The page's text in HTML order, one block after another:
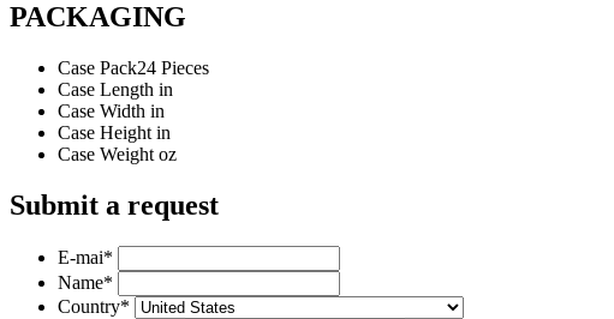
PACKAGING
Case Pack24 Pieces
Case Length in
Case Width in
Case Height in
Case Weight oz
Submit a request
E-mai*
Name*
Country*